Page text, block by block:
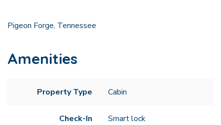
Pigeon Forge, Tennessee
Amenities
Property Type Cabin
Check-In Smart lock